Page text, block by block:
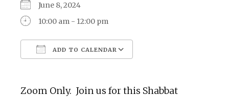
June 8, 2024
10:00 am - 12:00 pm
ADD TO CALENDAR
Zoom Only. Join us for this Shabbat